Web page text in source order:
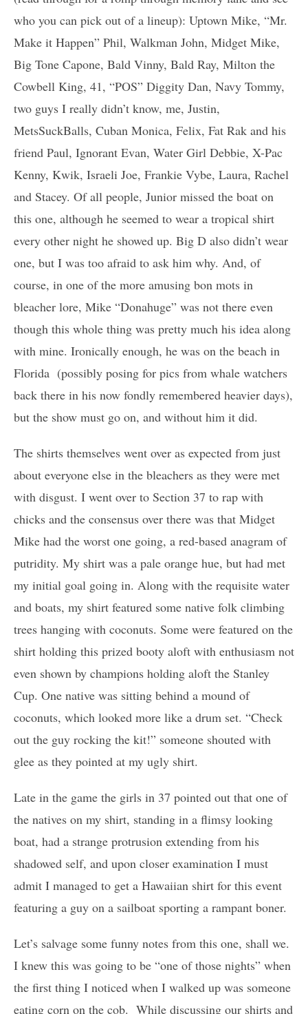
who you can pick out of a lineup): Uptown Mike, “Mr.
Make it Happen” Phil, Walkman John, Midget Mike,
Big Tone Capone, Bald Vinny, Bald Ray, Milton the
Cowbell King, 41, “POS” Diggity Dan, Navy Tommy,
two guys I really didn’t know, me, Justin,
MetsSuckBalls, Cuban Monica, Felix, Fat Rak and his
friend Paul, Ignorant Evan, Water Girl Debbie, X-Pac
Kenny, Kwik, Israeli Joe, Frankie Vybe, Laura, Rachel
and Stacey. Of all people, Junior missed the boat on
this one, although he seemed to wear a tropical shirt
every other night he showed up. Big D also didn’t wear
one, but I was too afraid to ask him why. And, of
course, in one of the more amusing bon mots in
bleacher lore, Mike “Donahuge” was not there even
though this whole thing was pretty much his idea along
with mine. Ironically enough, he was on the beach in
Florida (possibly posing for pics from whale watchers
back there in his now fondly remembered heavier days),
but the show must go on, and without him it did.
The shirts themselves went over as expected from just
about everyone else in the bleachers as they were met
with disgust. I went over to Section 37 to rap with
chicks and the consensus over there was that Midget
Mike had the worst one going, a red-based anagram of
putridity. My shirt was a pale orange hue, but had met
my initial goal going in. Along with the requisite water
and boats, my shirt featured some native folk climbing
trees hanging with coconuts. Some were featured on the
shirt holding this prized booty aloft with enthusiasm not
even shown by champions holding aloft the Stanley
Cup. One native was sitting behind a mound of
coconuts, which looked more like a drum set. “Check
out the guy rocking the kit!” someone shouted with
glee as they pointed at my ugly shirt.
Late in the game the girls in 37 pointed out that one of
the natives on my shirt, standing in a flimsy looking
boat, had a strange protrusion extending from his
shadowed self, and upon closer examination I must
admit I managed to get a Hawaiian shirt for this event
featuring a guy on a sailboat sporting a rampant boner.
Let’s salvage some funny notes from this one, shall we.
I knew this was going to be “one of those nights” when
the first thing I noticed when I walked up was someone
eating corn on the cob. While discussing our shirts and